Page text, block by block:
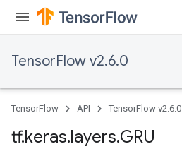
TensorFlow v2.6.0
TensorFlow API TensorFlow v2.6.0
tf.keras.layers.GRU